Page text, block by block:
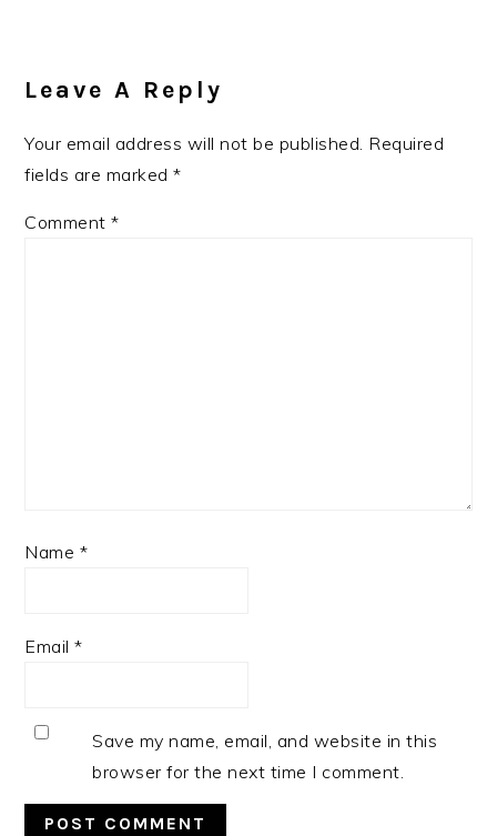
Leave A Reply
Your email address will not be published. Required
fields are marked*
Comment*
Name *
Email*
Save my name, email, and website in this
browser for the next time I comment.